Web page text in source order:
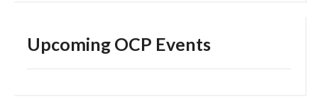
Upcoming OCP Events